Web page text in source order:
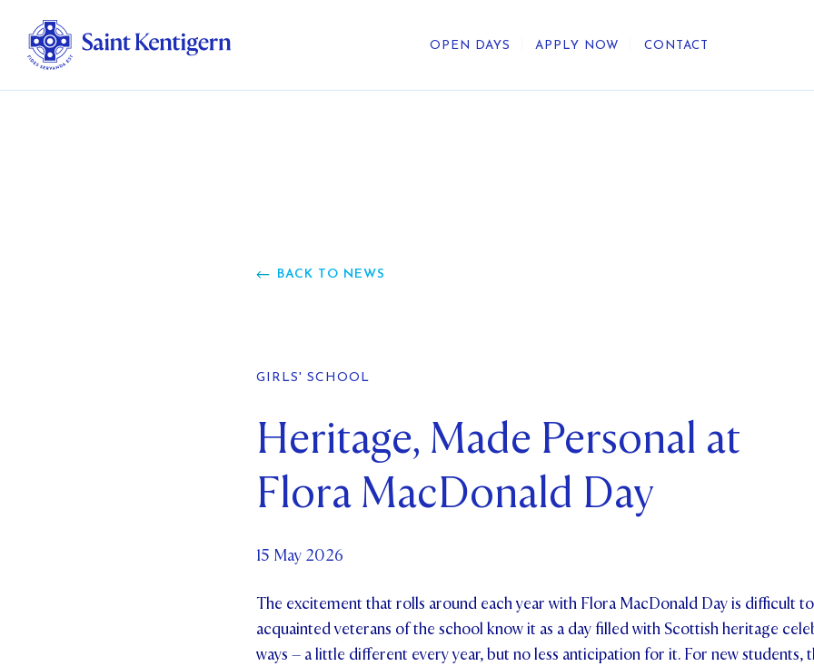
OPEN DAYS APPLY NOW CONTACT
Parents and Friends
News & Events
BACK TO NEWS
GIRLS' SCHOOL
Heritage, Made Personal at
Flora MacDonald Day
15 May 2026
The excitement that rolls around each year with Flora MacDonald Day is difficult
acquainted veterans of the school know it as a day filled with Scottish heritage
ways – a little different every year, but no less anticipation for it. For new students,